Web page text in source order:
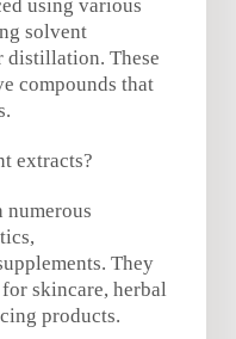
using various
solvent
distillation. These
compounds that
extracts?
numerous
They
skincare, herbal
products.